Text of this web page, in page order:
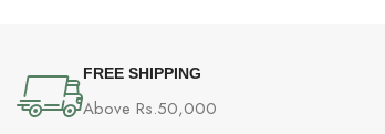
FREE SHIPPING
Above Rs.50,000